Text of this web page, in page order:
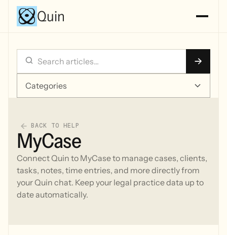
Quin
Categories
BACK TO HELP
MyCase
Connect Quin to MyCase to manage cases, clients,
tasks, notes, time entries, and more directly from
your Quin chat. Keep your legal practice data up to
date automatically.